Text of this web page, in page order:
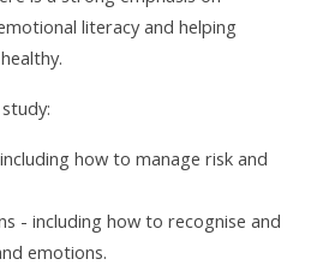
literacy and helping
how to manage risk and
- including how to recognise and
emotions.